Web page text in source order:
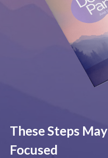
These Steps
Focused